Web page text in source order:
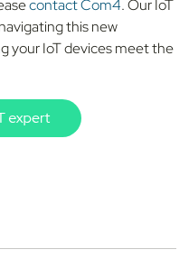
contact Com4. Our IoT
this new
your IoT devices meet the